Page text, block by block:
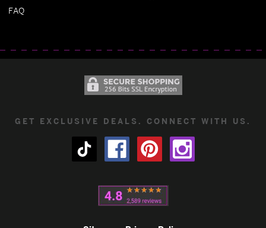
FAQ
GET EXCLUSIVE DEALS. CONNECT WITH US.